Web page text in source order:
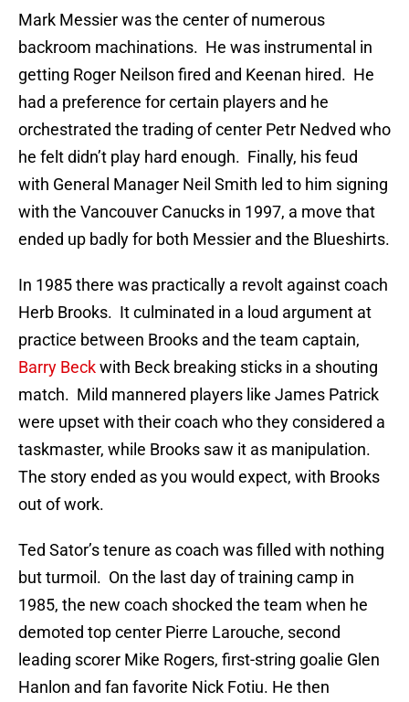
Mark Messier was the center of numerous
backroom machinations. He was instrumental in
getting Roger Neilson fired and Keenan hired. He
had a preference for certain players and he
orchestrated the trading of center Petr Nedved who
he felt didn’t play hard enough. Finally, his feud
with General Manager Neil Smith led to him signing
with the Vancouver Canucks in 1997, a move that
ended up badly for both Messier and the Blueshirts.
In 1985 there was practically a revolt against coach
Herb Brooks. It culminated in a loud argument at
practice between Brooks and the team captain,
Barry Beckwith Beck breaking sticks in a shouting
match. Mild mannered players like James Patrick
were upset with their coach who they considered a
taskmaster, while Brooks saw it as manipulation.
The story ended as you would expect, with Brooks
out of work.
Ted Sator’s tenure as coach was filled with nothing
but turmoil. On the last day of training camp in
1985, the new coach shocked the team when he
demoted top center Pierre Larouche, second
leading scorer Mike Rogers, first-string goalie Glen
Hanlon and fan favorite Nick Fotiu. He then